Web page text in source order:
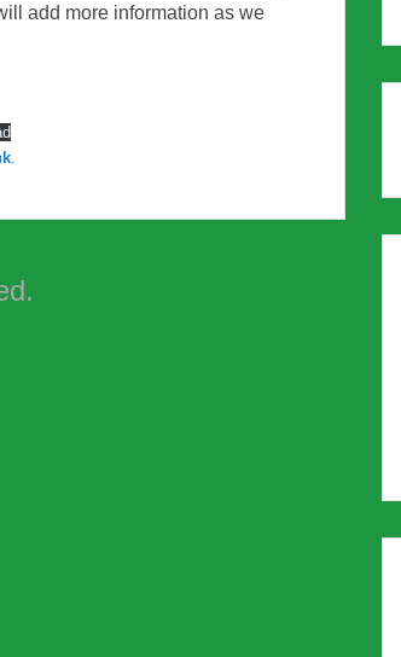
add more information as we